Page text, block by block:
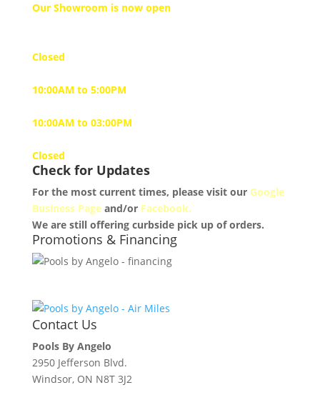
Our Showroom is now open
Closed
10:00AM to 5:00PM
10:00AM to 03:00PM
Closed
Check for Updates
For the most current times, please visit our Google
Business Pageand/or Facebook.
We are still offering curbside pick up of orders.
Promotions & Financing
Contact Us
Pools By Angelo
2950 Jefferson Blvd.
Windsor, ON N8T 3J2